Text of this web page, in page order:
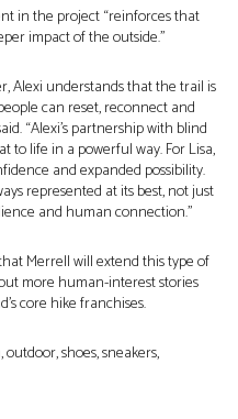
in the project “reinforces that
impact of the outside.”
Alexi understands that the trail is
can reset, reconnect and
“Alexi’s partnership with blind
to life in a powerful way. For Lisa,
and expanded possibility.
represented at its best, not just
and human connection.”
Merrell will extend this type of
more human-interest stories
core hike franchises.